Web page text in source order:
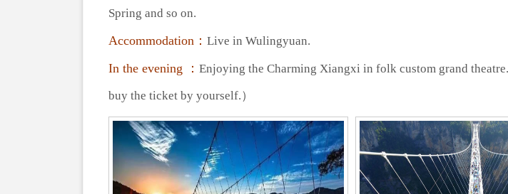
Spring and so on.
Accommodation： Live in Wulingyuan.
In the evening ： Enjoying the Charming Xiangxi in folk custom grand
buy the ticket by yourself.）